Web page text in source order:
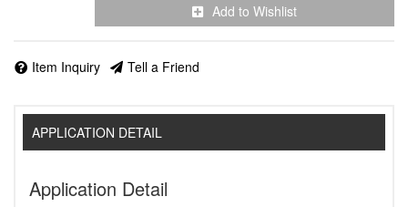
Add to Wishlist
Item Inquiry Tell a Friend
APPLICATION DETAIL
Application Detail